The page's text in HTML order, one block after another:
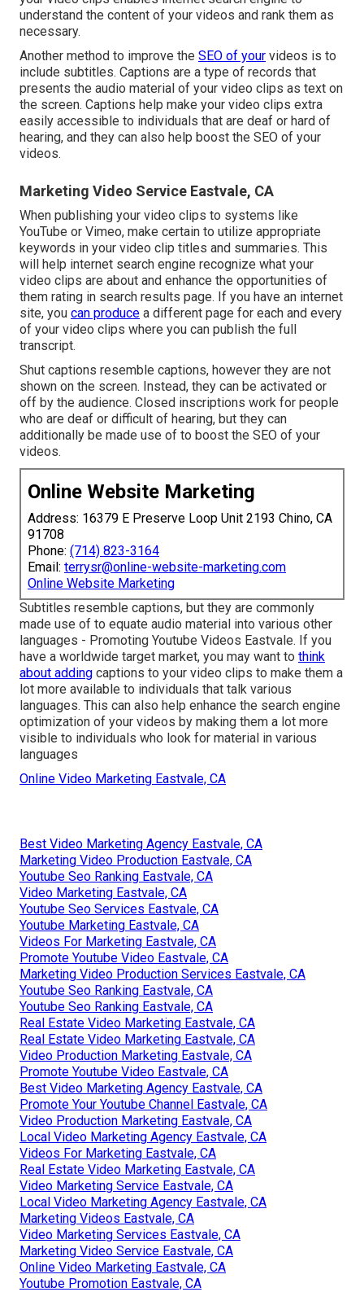
understand the content of your videos and rank them as
necessary.
Another method to improve the SEO of your videos is to
include subtitles. Captions are a type of records that
presents the audio material of your video clips as text on
the screen. Captions help make your video clips extra
easily accessible to individuals that are deaf or hard of
hearing, and they can also help boost the SEO of your
videos.
Marketing Video Service Eastvale, CA
When publishing your video clips to systems like
YouTube or Vimeo, make certain to utilize appropriate
keywords in your video clip titles and summaries. This
will help internet search engine recognize what your
video clips are about and enhance the opportunities of
them rating in search results page. If you have an internet
site, you can produce a different page for each and every
of your video clips where you can publish the full
transcript.
Shut captions resemble captions, however they are not
shown on the screen. Instead, they can be activated or
off by the audience. Closed inscriptions work for people
who are deaf or difficult of hearing, but they can
additionally be made use of to boost the SEO of your
videos.
Online Website Marketing
Address: 16379 E Preserve Loop Unit 2193 Chino, CA
91708
Phone: (714) 823-3164
Email: terrysr@online-website-marketing.com
Online Website Marketing
Subtitles resemble captions, but they are commonly
made use of to equate audio material into various other
languages - Promoting Youtube Videos Eastvale. If you
have a worldwide target market, you may want to think
about adding captions to your video clips to make them a
lot more available to individuals that talk various
languages. This can also help enhance the search engine
optimization of your videos by making them a lot more
visible to individuals who look for material in various
languages
Online Video Marketing Eastvale, CA
Best Video Marketing Agency Eastvale, CA
Marketing Video Production Eastvale, CA
Youtube Seo Ranking Eastvale, CA
Video Marketing Eastvale, CA
Youtube Seo Services Eastvale, CA
Youtube Marketing Eastvale, CA
Videos For Marketing Eastvale, CA
Promote Youtube Video Eastvale, CA
Marketing Video Production Services Eastvale, CA
Youtube Seo Ranking Eastvale, CA
Youtube Seo Ranking Eastvale, CA
Real Estate Video Marketing Eastvale, CA
Real Estate Video Marketing Eastvale, CA
Video Production Marketing Eastvale, CA
Promote Youtube Video Eastvale, CA
Best Video Marketing Agency Eastvale, CA
Promote Your Youtube Channel Eastvale, CA
Video Production Marketing Eastvale, CA
Local Video Marketing Agency Eastvale, CA
Videos For Marketing Eastvale, CA
Real Estate Video Marketing Eastvale, CA
Video Marketing Service Eastvale, CA
Local Video Marketing Agency Eastvale, CA
Marketing Videos Eastvale, CA
Video Marketing Services Eastvale, CA
Marketing Video Service Eastvale, CA
Online Video Marketing Eastvale, CA
Youtube Promotion Eastvale, CA